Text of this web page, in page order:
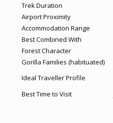
Trek Duration
Airport Proximity
Accommodation Range
Best Combined With
Forest Character
Gorilla Families (habituated)
Ideal Traveller Profile
Best Time to Visit